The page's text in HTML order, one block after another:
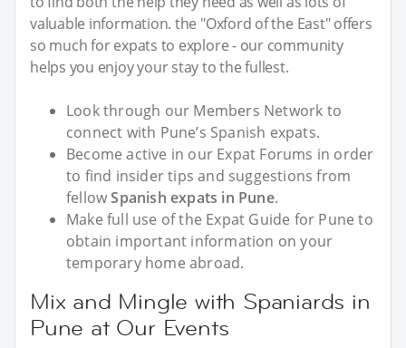
valuable information. the "Oxford of the East" offers
so much for expats to explore - our community
helps you enjoy your stay to the fullest.
Look through our Members Network to
connect with Pune’s Spanish expats.
Become active in our Expat Forums in order
to find insider tips and suggestions from
fellowSpanish expats in Pune.
Make full use of the Expat Guide for Pune to
obtain important information on your
temporary home abroad.
Mix and Mingle with Spaniards in
Pune at Our Events